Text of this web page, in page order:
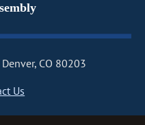
Denver, CO 80203
Us